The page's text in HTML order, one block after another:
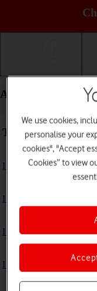
Apps and media -
Troubleshooting
I can't install an app
I can't use one of my apps
I can't take pictures with
I can't play music
We use cookies,
personalise your
cookies", "Accept
Cookies” to view